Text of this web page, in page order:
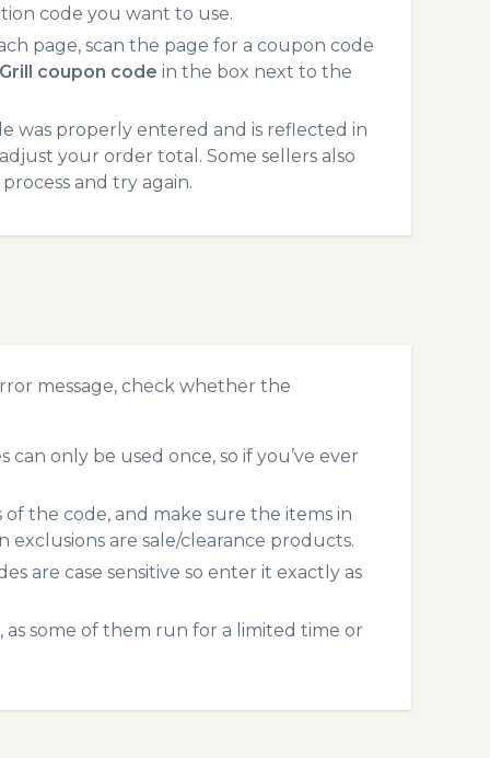
code you want to use.
page, scan the page for a coupon code
coupon code in the box next to the
was properly entered and is reflected in
your order total. Some sellers also
and try again.
message, check whether the
only be used once, so if you’ve ever
the code, and make sure the items in
are sale/clearance products.
are case sensitive so enter it exactly as
some of them run for a limited time or